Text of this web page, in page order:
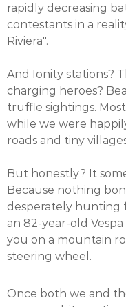
rapidly decreasing
contestants in a
Riviera".
And Ionity stations?
charging heroes?
truffle sightings.
while we were
roads and tiny
But honestly? It
Because nothing
desperately hunting
an 82-year-old
you on a mountain
steering wheel.
Once both we and